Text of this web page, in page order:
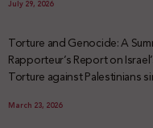
July 29, 2026
Torture and Genocide: A
Rapporteur’s Report on
Torture against Palestinians
March 23, 2026